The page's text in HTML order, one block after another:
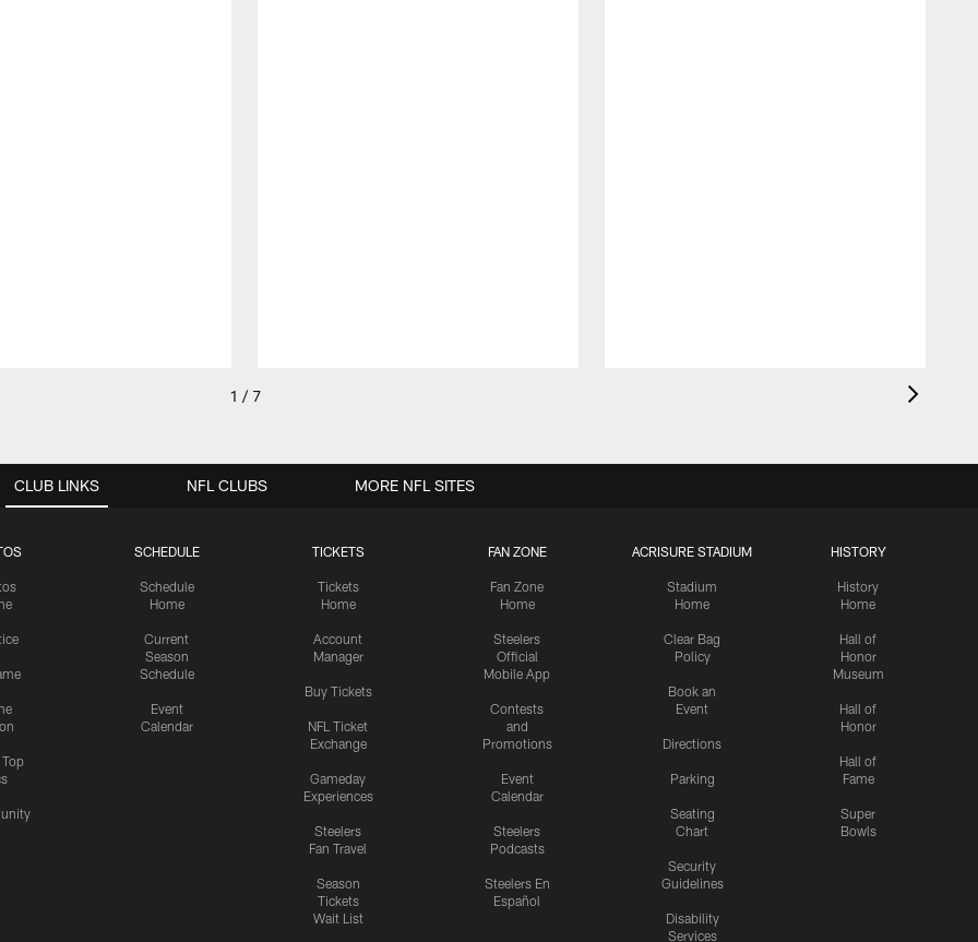
1 / 7
CLUB LINKS
SCHEDULE
Schedule
Home
Current
Season
Schedule
Event
Calendar
TICKETS
Tickets
Home
Account
Manager
Buy Tickets
NFL Ticket
Exchange
Gameday
Experiences
Steelers
Fan Travel
Season
Tickets
Wait List
FAN ZONE
Fan Zone
Home
Steelers
Official
Mobile App
Contests
and
Promotions
Event
Calendar
Steelers
Podcasts
Steelers En
Español
ACRISURE STADIUM
Stadium
Home
Clear Bag
Policy
Book an
Event
Directions
Parking
Seating
Chart
Security
Guidelines
Disability
Services
HISTORY
History
Home
Hall of
Honor
Museum
Hall of
Honor
Hall of
Fame
Super
Bowls
NFL CLUBS MORE NFL SITES